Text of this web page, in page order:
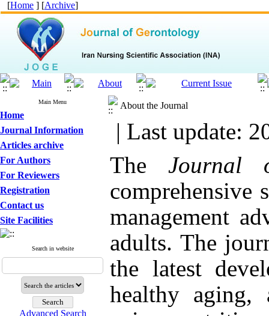
[Home ] [Archive]
Main Menu
Home
Journal Information
Articles archive
For Authors
For Reviewers
Registration
Contact us
Site Facilities
Search in website
Advanced Search
About the Journal
| Last update:
TheJournal
comprehensive
management
adults. The
the latest
healthy